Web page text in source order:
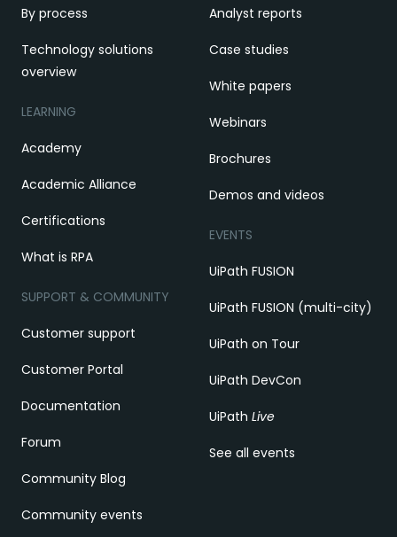
By process
Technology solutions
overview
LEARNING
Academy
Academic Alliance
Certifications
What is RPA
SUPPORT & COMMUNITY
Customer support
Customer Portal
Documentation
Forum
Community Blog
Community events
Analyst reports
Case studies
White papers
Webinars
Brochures
Demos and videos
EVENTS
UiPath FUSION
UiPath FUSION (multi-city)
UiPath on Tour
UiPath DevCon
UiPath Live
See all events